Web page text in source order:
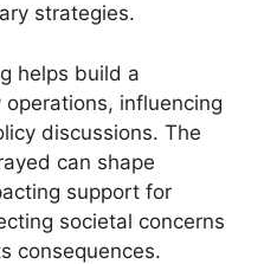
strategies.
helps build a
influencing
discussions. The
can shape
support for
societal concerns
consequences.